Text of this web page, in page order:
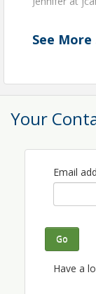
See More
Your
Email
Go
Have a